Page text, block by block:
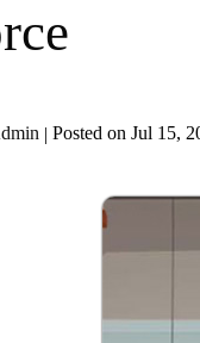
|Posted on Jul 15,